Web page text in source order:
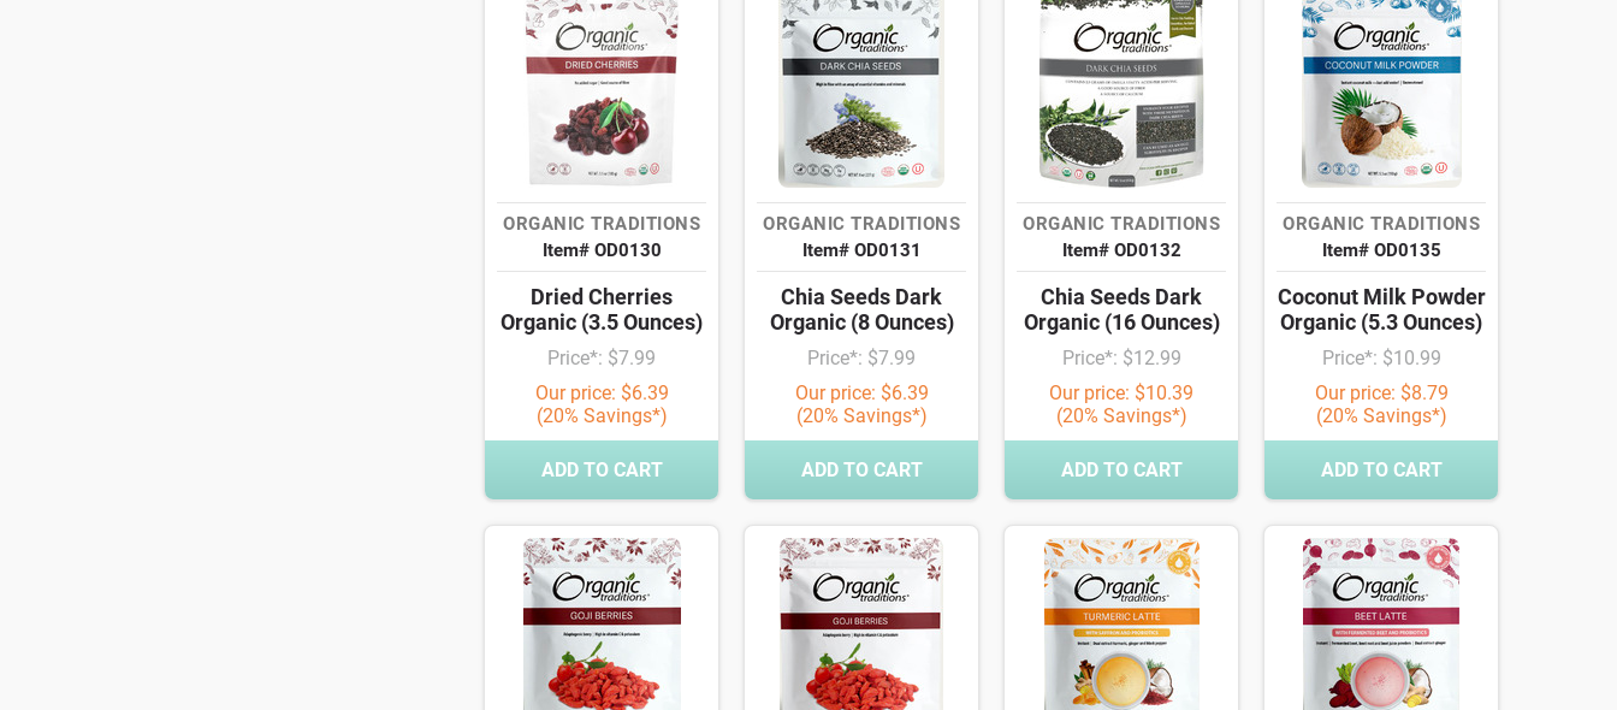
ORGANIC TRADITIONS
Item# OD0130
Dried Cherries
Organic (3.5 Ounces)
Price*: $7.99
Our price: $6.39
(20% Savings*)
ADD TO CART
ORGANIC TRADITIONS
Item# OD0131
Chia Seeds Dark
Organic (8 Ounces)
Price*: $7.99
Our price: $6.39
(20% Savings*)
ADD TO CART
ORGANIC TRADITIONS
Item# OD0132
Chia Seeds Dark
Organic (16 Ounces)
Price*: $12.99
Our price: $10.39
(20% Savings*)
ADD TO CART
ORGANIC TRADITIONS
Item# OD0135
Coconut Milk Powder
Organic (5.3 Ounces)
Price*: $10.99
Our price: $8.79
(20% Savings*)
ADD TO CART